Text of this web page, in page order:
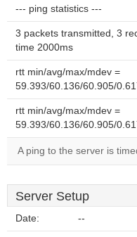
--- ping statistics ---
3 packets transmitted, 3
time 2000ms
rtt min/avg/max/mdev =
59.393/60.136/60.905/
rtt min/avg/max/mdev =
59.393/60.136/60.905/
A ping to the server is
Server Setup
Date: --